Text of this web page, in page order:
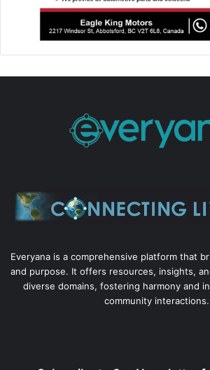
Everyana is a comprehensive platform that
and purpose. It offers resources, insights,
diverse domains, fostering harmony and
community interactions.